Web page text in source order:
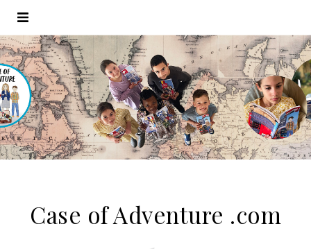
Case of Adventure .com